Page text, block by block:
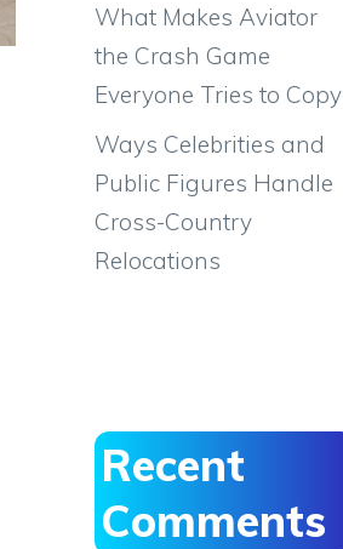
What Makes Aviator
the Crash Game
Everyone Tries to Copy
Ways Celebrities and
Public Figures Handle
Cross-Country
Relocations
Recent
Comments